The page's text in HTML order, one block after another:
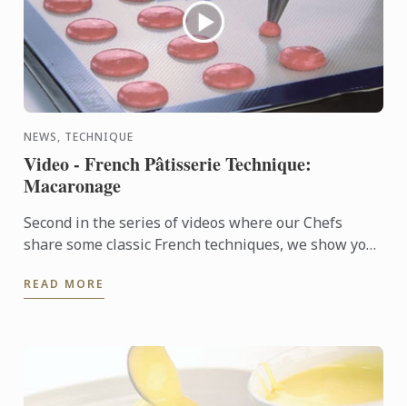
NEWS, TECHNIQUE
Video - French Pâtisserie Technique:
Macaronage
Second in the series of videos where our Chefs
share some classic French techniques, we show you
READ MORE